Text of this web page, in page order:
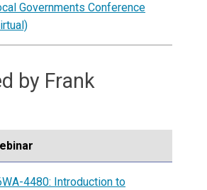
Governments Conference
by Frank
4480: Introduction to